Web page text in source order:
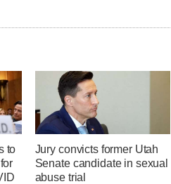
to
Jury convicts former Utah
Senate candidate in sexual
abuse trial